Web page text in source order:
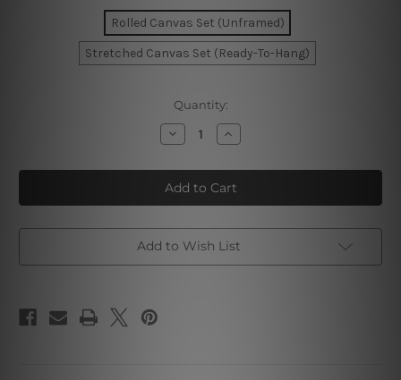
Rolled Canvas Set (Unframed)
Stretched Canvas Set (Ready-To-Hang)
Quantity:
Decrease
Quantity
Circumlocutory
Mackles
Wall
Art
Increase
Quantity
Circumlocutory
Mackles
Wall
Art
Add to Wish List